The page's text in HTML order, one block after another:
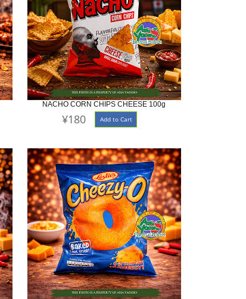
NACHO CORN CHIPS CHEESE 100g
¥180 Add to Cart